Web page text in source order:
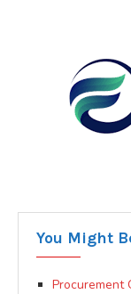
You Might
Procurement